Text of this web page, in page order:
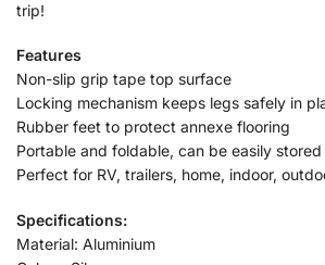
trip!
Features
Non-slip grip tape top surface
Locking mechanism keeps legs safely in
Rubber feet to protect annexe flooring
Portable and foldable, can be easily
Perfect for RV, trailers, home, indoor,
Specifications:
Material: Aluminium